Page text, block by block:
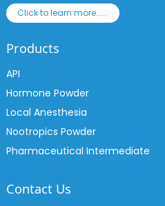
Click to learn more......
Products
API
Hormone Powder
Local Anesthesia
Nootropics Powder
Pharmaceutical Intermediate
Contact Us